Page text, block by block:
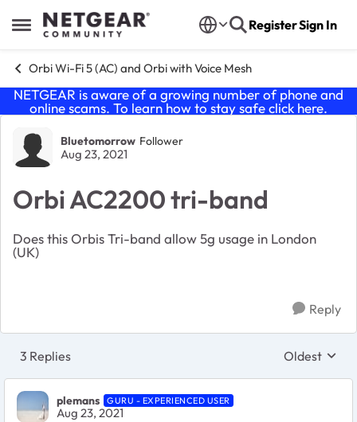
Open Side Menu
Skip to content RegisterSign In
Orbi Wi-Fi 5 (AC) and Orbi with Voice Mesh
NETGEAR is aware of a growing number of phone and
online scams. To learn how to stay safe click here.
Forum Discussion
Bluetomorrow Follower
Aug 23, 2021
Orbi AC2200 tri-band
Does this Orbis Tri-band allow 5g usage in London
(UK)
Reply
3 Replies Replies
Oldest
plemans GURU - EXPERIENCED USER
Aug 23, 2021